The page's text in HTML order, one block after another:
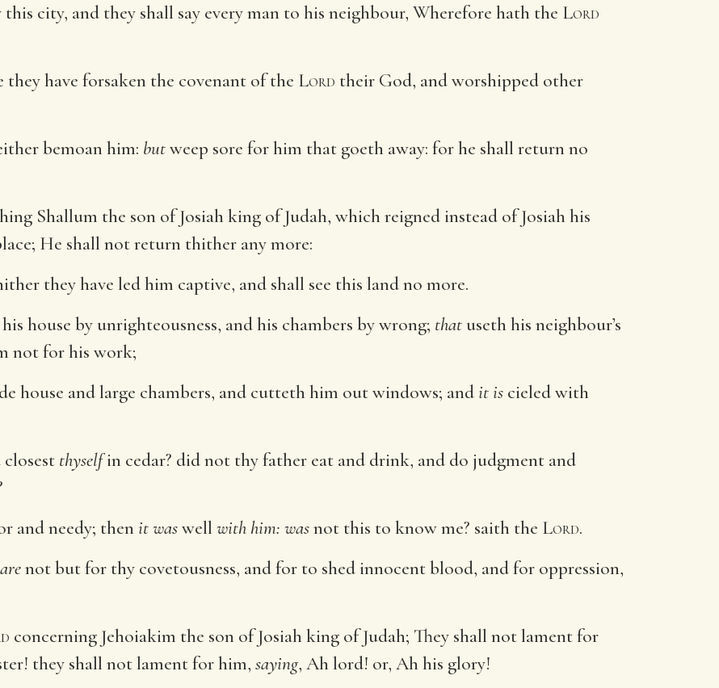
city, and they shall say every man to his neighbour, Wherefore hath the Lord
they have forsaken the covenant of the Lord their God, and worshipped other
bemoan him: butweep sore for him that goeth away: for he shall return no
Shallum the son of Josiah king of Judah, which reigned instead of Josiah his
He shall not return thither any more:
they have led him captive, and shall see this land no more.
house by unrighteousness, and his chambers by wrong; that useth his neighbour’s
not for his work;
house and large chambers, and cutteth him out windows; andit is cieled with
thyselfin cedar? did not thy father eat and drink, and do judgment and
and needy; thenit waswell with him: wasnot this to know me? saith the Lord.
arenot but for thy covetousness, and for to shed innocent blood, and for oppression,
concerning Jehoiakim the son of Josiah king of Judah; They shall not lament for
they shall not lament for him, saying, Ah lord! or, Ah his glory!